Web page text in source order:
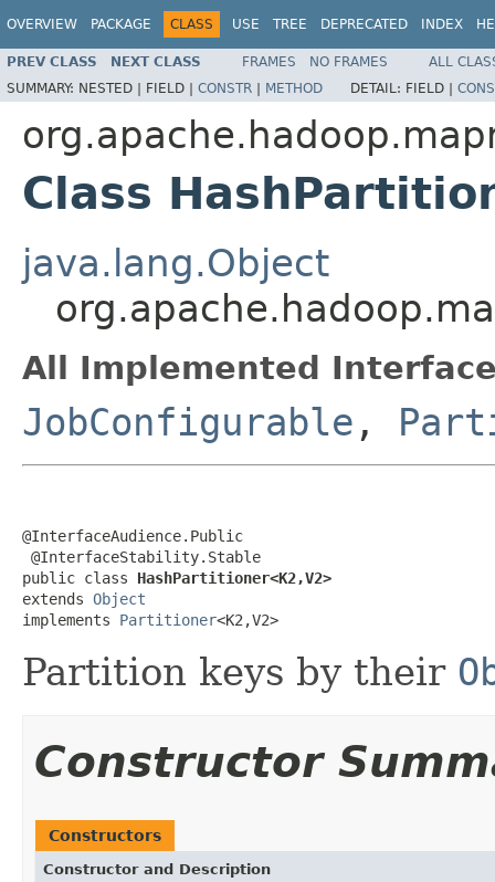
OVERVIEW PACKAGE CLASS USE TREE DEPRECATED INDEX
PREV CLASS NEXT CLASS FRAMES NO FRAMES
ALL
SUMMARY: NESTED | FIELD | CONSTR | METHOD DETAIL: FIELD |
Class
java.lang.Object
All Implemented
JobConfigurable ,
@InterfaceAudience.Public
@InterfaceStability.Stable
public class HashPartitioner<K2,V2>
extends Object
implements Partitioner<K2,V2>
Partition keys by their
Constructor
Constructors
Constructor and Description